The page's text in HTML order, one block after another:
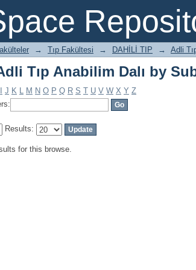
Tıp Anabilim Dalı by
→ Tıp Fakültesi → DAHİLİ TIP → Adli
Tıp Anabilim Dalı by
J K L M N O P Q R S T U V W X Y Z
Results:
for this browse.